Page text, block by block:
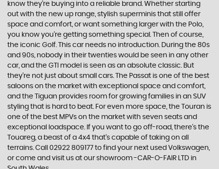
know they’re buying into a reliable brand. Whether starting
out with the new up range, stylish superminis that still offer
space and comfort, or want something larger with the Polo,
you know you’re getting something special. Then of course,
the iconic Golf. This car needs no introduction. During the 80s
and 90s, nobody in their twenties would be seen in any other
car, and the GTI model is seen as an absolute classic. But
they’re not just about small cars. The Passat is one of the best
saloons on the market with exceptional space and comfort,
and the Tiguan provides room for growing families in an SUV
styling that is hard to beat. For even more space, the Touran is
one of the best MPVs on the market with seven seats and
exceptional loadspace. If you want to go off-road, there's the
Touareg, a beast of a 4x4 that’s capable of taking on all
terrains. Call 02922 809177 to find your next used Volkswagen,
or come and visit us at our showroom -CAR-O-FAIR LTD in